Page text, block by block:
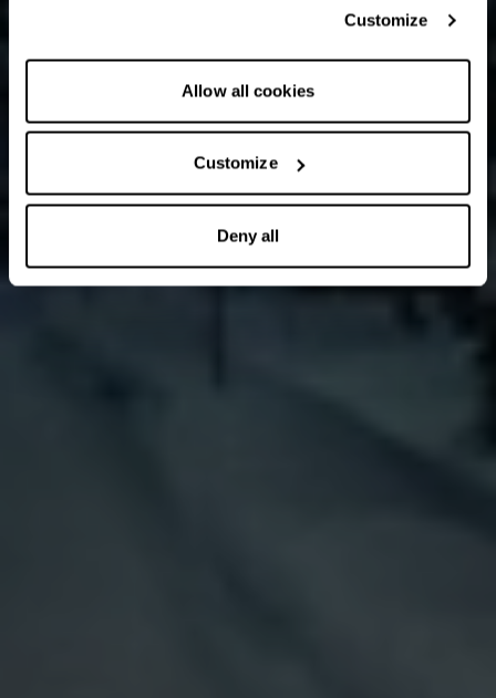
Customize
Allow all cookies
Customize
Deny all